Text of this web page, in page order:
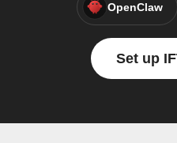
OpenClaw
Set up